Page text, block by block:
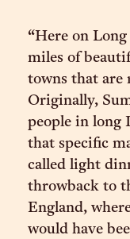
“Here on
miles of
towns that are
Originally,
people in long
that specific
called light
throwback to
England,
would have